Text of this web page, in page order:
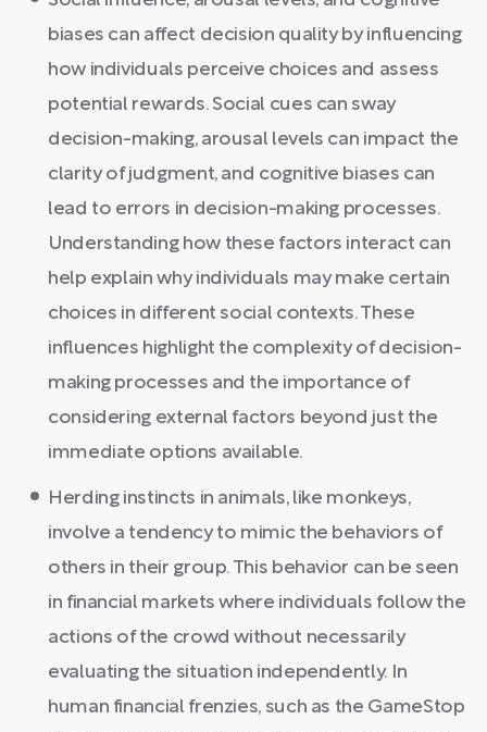
biases can affect decision quality by influencing
how individuals perceive choices and assess
potential rewards. Social cues can sway
decision-making, arousal levels can impact the
clarity of judgment, and cognitive biases can
lead to errors in decision-making processes.
Understanding how these factors interact can
help explain why individuals may make certain
choices in different social contexts. These
influences highlight the complexity of decision-
making processes and the importance of
considering external factors beyond just the
immediate options available.
Herding instincts in animals, like monkeys,
involve a tendency to mimic the behaviors of
others in their group. This behavior can be seen
in financial markets where individuals follow the
actions of the crowd without necessarily
evaluating the situation independently. In
human financial frenzies, such as the GameStop